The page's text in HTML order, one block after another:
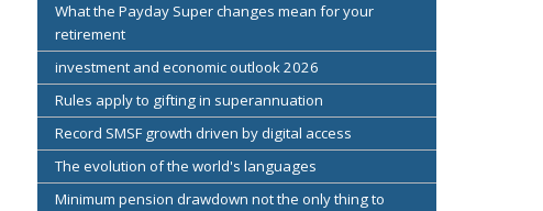
What the Payday Super changes mean for your
retirement
investment and economic outlook 2026
Rules apply to gifting in superannuation
Record SMSF growth driven by digital access
The evolution of the world's languages
Minimum pension drawdown not the only thing to